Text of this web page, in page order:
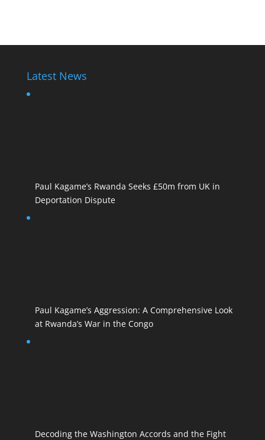
Latest News
Paul Kagame’s Rwanda Seeks £50m from UK in
Deportation Dispute
Paul Kagame’s Aggression: A Comprehensive Look
at Rwanda’s War in the Congo
Decoding the Washington Accords and the Fight